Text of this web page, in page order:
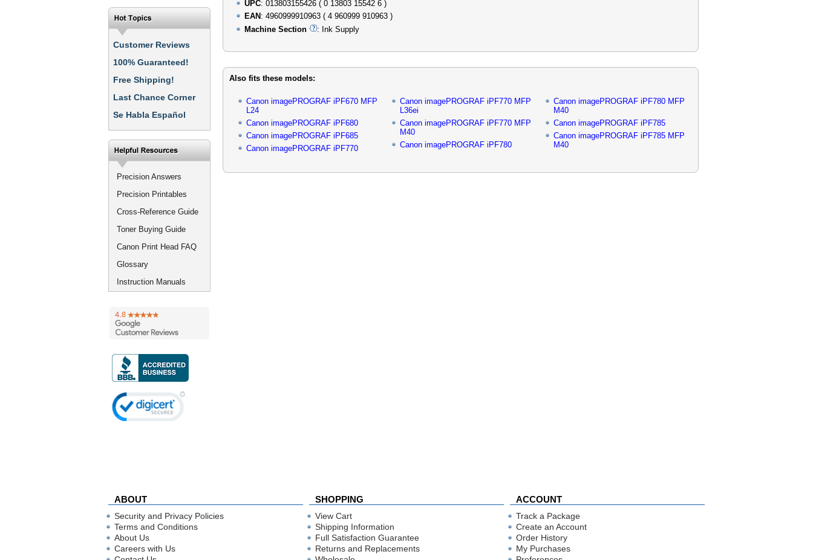
Customer Reviews
100% Guaranteed!
Free Shipping!
Last Chance Corner
Se Habla Español
Precision Answers
Precision Printables
Cross-Reference Guide
Toner Buying Guide
Canon Print Head FAQ
Glossary
Instruction Manuals
UPC: 013803155426 ( 0 13803 15542 6 )
EAN : 4960999910963 ( 4 960999 910963 )
Machine Section
: Ink Supply
Also fits these models:
Canon imagePROGRAF iPF670 MFP
L24
Canon imagePROGRAF iPF680
Canon imagePROGRAF iPF685
Canon imagePROGRAF iPF770
Canon imagePROGRAF iPF770 MFP
L36ei
Canon imagePROGRAF iPF770 MFP
M40
Canon imagePROGRAF iPF780
Canon imagePROGRAF iPF780 MFP
M40
Canon imagePROGRAF iPF785
Canon imagePROGRAF iPF785 MFP
M40
ABOUT SHOPPING ACCOUNT
Security and Privacy Policies
Terms and Conditions
About Us
Careers with Us
View Cart
Shipping Information
Full Satisfaction Guarantee
Returns and Replacements
Track a Package
Create an Account
Order History
My Purchases